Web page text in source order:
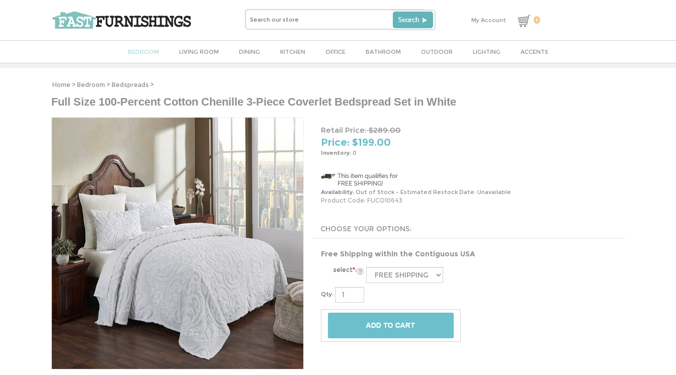
My Account 0
BEDROOM LIVING ROOM DINING KITCHEN OFFICE BATHROOM OUTDOOR LIGHTING ACCENTS
Home > Bedroom > Bedspreads >
Full Size 100-Percent Cotton Chenille 3-Piece Coverlet Bedspread Set in White
Retail Price:$289.00
Price: $199.00
Inventory: 0
Availability: Out of Stock - Estimated Restock Date: Unavailable
Product Code: FUCO10643
Free Shipping within the Contiguous USA
select*:
Qty: